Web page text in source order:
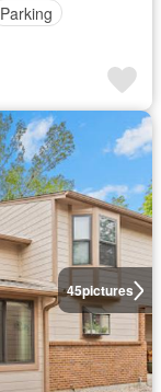
Parking
45pictures